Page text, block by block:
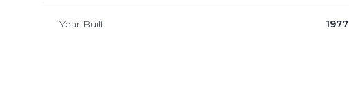
Year Built 1977